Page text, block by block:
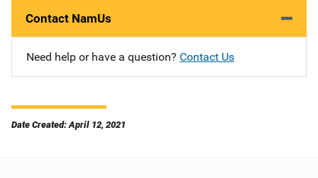
Contact NamUs
Need help or have a question? Contact Us
Date Created: April 12, 2021